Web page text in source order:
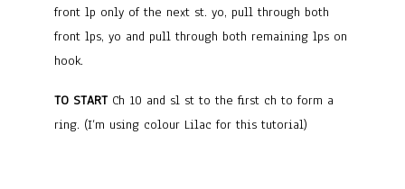
front lp only of the next st. yo, pull through both
front lps, yo and pull through both remaining lps on
hook.
TO START Ch 10 and sl st to the first ch to form a
ring. (I’m using colour Lilac for this tutorial)